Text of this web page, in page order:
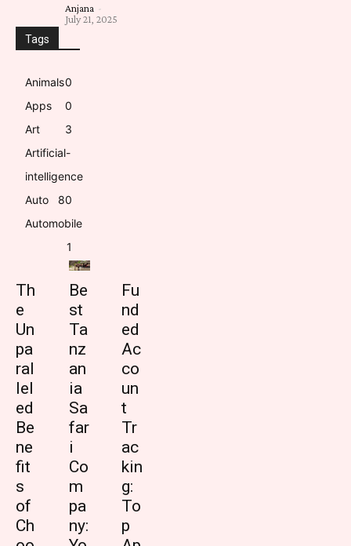
Anjana -
July 21, 2025
Tags
Animals0
Apps
0
Art
3
Artificial-
intelligence
0
Auto
8
Automobile
1
Th
e
Un
pa
ral
lel
ed
Be
ne
fit
s
of
Ch
Be
st
Ta
nz
an
ia
Sa
far
i
Co
m
pa
ny:
Fu
nd
ed
Ac
co
un
t
Tr
ac
kin
g:
To
p